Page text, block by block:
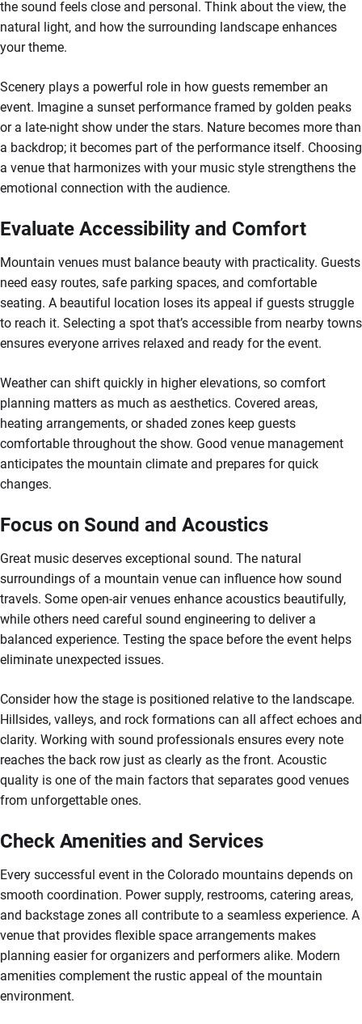
the sound feels close and personal. Think about the view, the
natural light, and how the surrounding landscape enhances
your theme.
Scenery plays a powerful role in how guests remember an
event. Imagine a sunset performance framed by golden peaks
or a late-night show under the stars. Nature becomes more than
a backdrop; it becomes part of the performance itself. Choosing
a venue that harmonizes with your music style strengthens the
emotional connection with the audience.
Evaluate Accessibility and Comfort
Mountain venues must balance beauty with practicality. Guests
need easy routes, safe parking spaces, and comfortable
seating. A beautiful location loses its appeal if guests struggle
to reach it. Selecting a spot that’s accessible from nearby towns
ensures everyone arrives relaxed and ready for the event.
Weather can shift quickly in higher elevations, so comfort
planning matters as much as aesthetics. Covered areas,
heating arrangements, or shaded zones keep guests
comfortable throughout the show. Good venue management
anticipates the mountain climate and prepares for quick
changes.
Focus on Sound and Acoustics
Great music deserves exceptional sound. The natural
surroundings of a mountain venue can influence how sound
travels. Some open-air venues enhance acoustics beautifully,
while others need careful sound engineering to deliver a
balanced experience. Testing the space before the event helps
eliminate unexpected issues.
Consider how the stage is positioned relative to the landscape.
Hillsides, valleys, and rock formations can all affect echoes and
clarity. Working with sound professionals ensures every note
reaches the back row just as clearly as the front. Acoustic
quality is one of the main factors that separates good venues
from unforgettable ones.
Check Amenities and Services
Every successful event in the Colorado mountains depends on
smooth coordination. Power supply, restrooms, catering areas,
and backstage zones all contribute to a seamless experience. A
venue that provides flexible space arrangements makes
planning easier for organizers and performers alike. Modern
amenities complement the rustic appeal of the mountain
environment.